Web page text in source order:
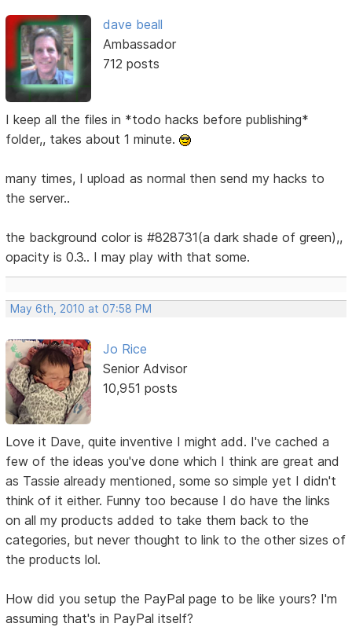
dave beall
Ambassador
712 posts
I keep all the files in *todo hacks before publishing*
folder,, takes about 1 minute.
many times, I upload as normal then send my hacks to
the server..
the background color is #828731(a dark shade of green),,
opacity is 0.3.. I may play with that some.
May 6th, 2010 at 07:58 PM
Jo Rice
Senior Advisor
10,951 posts
Love it Dave, quite inventive I might add. I've cached a
few of the ideas you've done which I think are great and
as Tassie already mentioned, some so simple yet I didn't
think of it either. Funny too because I do have the links
on all my products added to take them back to the
categories, but never thought to link to the other sizes of
the products lol.
How did you setup the PayPal page to be like yours? I'm
assuming that's in PayPal itself?